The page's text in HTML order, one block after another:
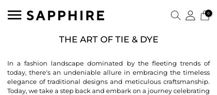
0
THE ART OF TIE & DYE
In a fashion landscape dominated by the fleeting trends of
today, there's an undeniable allure in embracing the timeless
elegance of traditional designs and meticulous craftsmanship.
Today, we take a step back and embark on a journey celebrating